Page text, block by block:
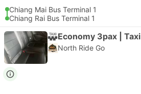
Chiang Mai Bus Terminal 1
Chiang Rai Bus Terminal 1
Economy 3pax | Taxi
North Ride Go